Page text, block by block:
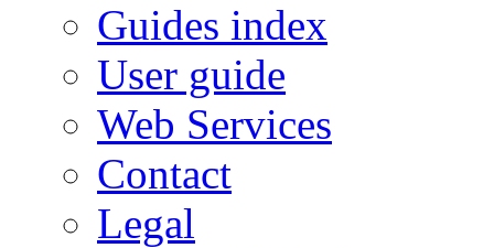
Guides index
User guide
Web Services
Contact
Legal